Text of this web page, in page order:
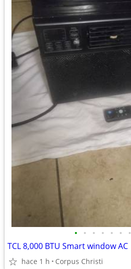
• • • • • • •
TCL 8,000 BTU Smart window AC
hace 1 h Corpus Christi